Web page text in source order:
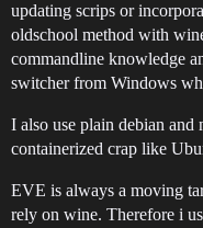
updating scrips or
oldschool method with
commandline knowledge
switcher from Windows
I also use plain debian
containerized crap like
EVE is always a moving
rely on wine. Therefore i